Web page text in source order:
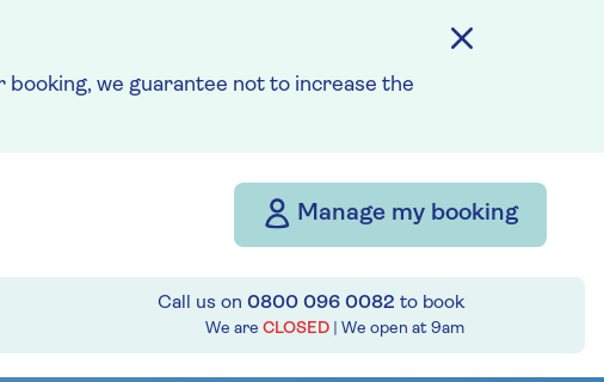
we guarantee not to increase the
Manage my booking
Call us on 0800 096 0082 to book
We are CLOSED | We open at 9am